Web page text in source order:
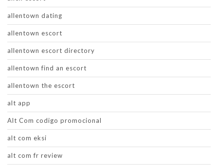
allentown dating
allentown escort
allentown escort directory
allentown find an escort
allentown the escort
alt app
Alt Com codigo promocional
alt com eksi
alt com fr review